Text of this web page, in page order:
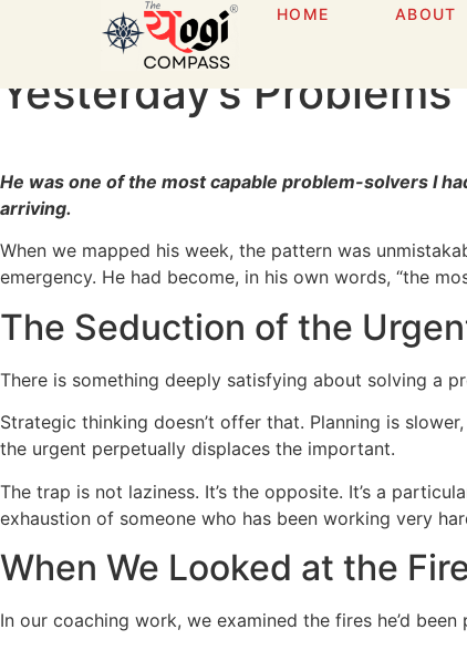
HOME ABOUT
The Firefighter
Yesterday’s Problems
He was one of the most capable problem-solvers I
arriving.
When we mapped his week, the pattern was
emergency. He had become, in his own words, “the
The Seduction of the
There is something deeply satisfying about solving a
Strategic thinking doesn’t offer that. Planning is
the urgent perpetually displaces the important.
The trap is not laziness. It’s the opposite. It’s a
exhaustion of someone who has been working very
When We Looked at the
In our coaching work, we examined the fires he’d